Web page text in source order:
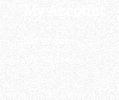
My Account
My order
My address